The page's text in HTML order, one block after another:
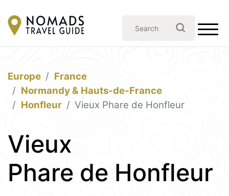
Europe
France
Normandy & Hauts-de-France
Honfleur
Vieux Phare de Honfleur
Vieux
Phare de Honfleur